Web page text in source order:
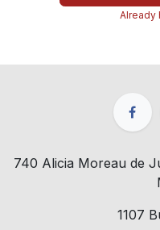
Already
740 Alicia Moreau de
1107